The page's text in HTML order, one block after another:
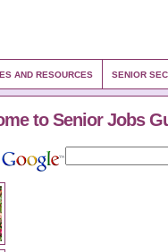
AND RESOURCES SENIOR
to Senior Jobs